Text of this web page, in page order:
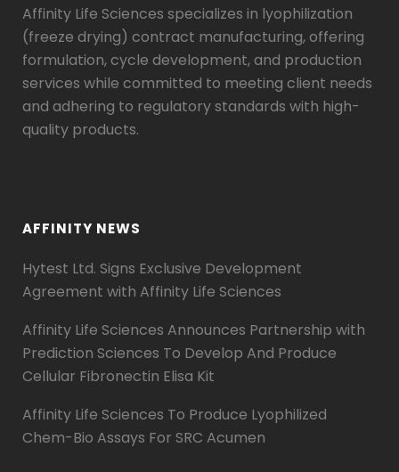
Affinity Life Sciences specializes in lyophilization
(freeze drying) contract manufacturing, offering
formulation, cycle development, and production
services while committed to meeting client needs
and adhering to regulatory standards with high-
quality products.
AFFINITY NEWS
Hytest Ltd. Signs Exclusive Development
Agreement with Affinity Life Sciences
Affinity Life Sciences Announces Partnership with
Prediction Sciences To Develop And Produce
Cellular Fibronectin Elisa Kit
Affinity Life Sciences To Produce Lyophilized
Chem-Bio Assays For SRC Acumen